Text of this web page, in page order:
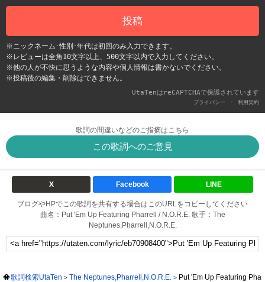
投稿
※ニックネーム･性別･年代は初回のみ入力できます。
※レビューは全角10文字以上、500文字以内で入力してください。
※他の人が不快に思うような内容や個人情報は書かないでください。
※投稿後の編集・削除はできません。
UtaTenはreCAPTCHAで保護されています
プライバシー - 利用契約
歌詞の間違いなどのご指摘はこちら
この歌詞へのご意見
X Facebook LINE
ブログやHPでこの歌詞を共有する場合はこのURLをコピーしてください
曲名：Put 'Em Up Featuring Pharrell / N.O.R.E. 歌手：The
Neptunes,Pharrell,N.O.R.E.
歌詞検索UtaTen The Neptunes,Pharrell,N.O.R.E.
Put 'Em Up Featuring Pha